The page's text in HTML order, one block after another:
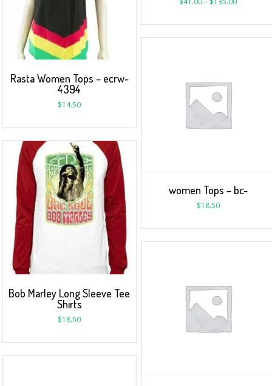
Rasta Women Tops – ecrw-
4394
$14.50
women Tops – bc-
$18.50
Bob Marley Long Sleeve Tee
Shirts
$18.50